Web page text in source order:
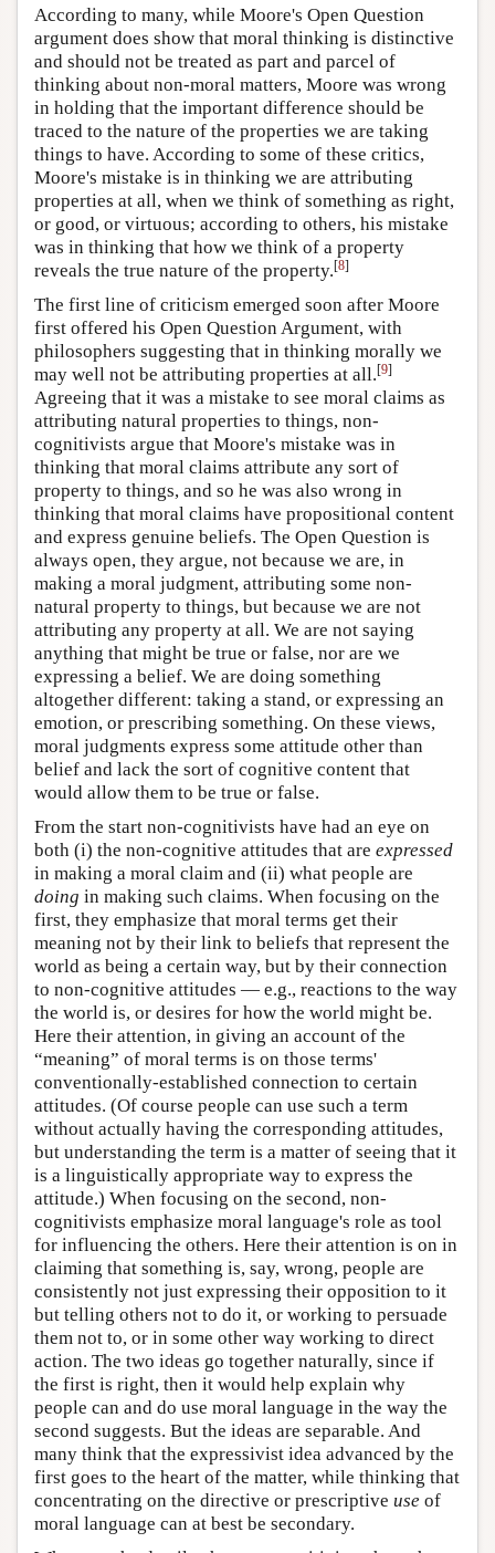
According to many, while Moore's Open Question
argument does show that moral thinking is distinctive
and should not be treated as part and parcel of
thinking about non-moral matters, Moore was wrong
in holding that the important difference should be
traced to the nature of the properties we are taking
things to have. According to some of these critics,
Moore's mistake is in thinking we are attributing
properties at all, when we think of something as right,
or good, or virtuous; according to others, his mistake
was in thinking that how we think of a property
reveals the true nature of the property.[8]
The first line of criticism emerged soon after Moore
first offered his Open Question Argument, with
philosophers suggesting that in thinking morally we
may well not be attributing properties at all.[9]
Agreeing that it was a mistake to see moral claims as
attributing natural properties to things, non-
cognitivists argue that Moore's mistake was in
thinking that moral claims attribute any sort of
property to things, and so he was also wrong in
thinking that moral claims have propositional content
and express genuine beliefs. The Open Question is
always open, they argue, not because we are, in
making a moral judgment, attributing some non-
natural property to things, but because we are not
attributing any property at all. We are not saying
anything that might be true or false, nor are we
expressing a belief. We are doing something
altogether different: taking a stand, or expressing an
emotion, or prescribing something. On these views,
moral judgments express some attitude other than
belief and lack the sort of cognitive content that
would allow them to be true or false.
From the start non-cognitivists have had an eye on
both (i) the non-cognitive attitudes that are expressed
in making a moral claim and (ii) what people are
doing in making such claims. When focusing on the
first, they emphasize that moral terms get their
meaning not by their link to beliefs that represent the
world as being a certain way, but by their connection
to non-cognitive attitudes — e.g., reactions to the way
the world is, or desires for how the world might be.
Here their attention, in giving an account of the
“meaning” of moral terms is on those terms'
conventionally-established connection to certain
attitudes. (Of course people can use such a term
without actually having the corresponding attitudes,
but understanding the term is a matter of seeing that it
is a linguistically appropriate way to express the
attitude.) When focusing on the second, non-
cognitivists emphasize moral language's role as tool
for influencing the others. Here their attention is on in
claiming that something is, say, wrong, people are
consistently not just expressing their opposition to it
but telling others not to do it, or working to persuade
them not to, or in some other way working to direct
action. The two ideas go together naturally, since if
the first is right, then it would help explain why
people can and do use moral language in the way the
second suggests. But the ideas are separable. And
many think that the expressivist idea advanced by the
first goes to the heart of the matter, while thinking that
concentrating on the directive or prescriptive use of
moral language can at best be secondary.